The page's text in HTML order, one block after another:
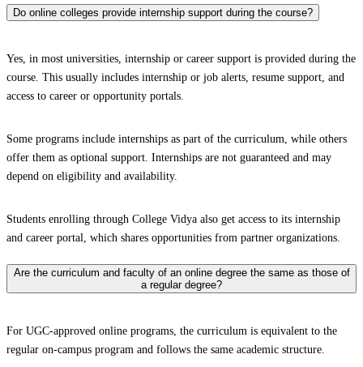
Do online colleges provide internship support during the course?
Yes, in most universities, internship or career support is provided during the
course. This usually includes internship or job alerts, resume support, and
access to career or opportunity portals.
Some programs include internships as part of the curriculum, while others
offer them as optional support. Internships are not guaranteed and may
depend on eligibility and availability.
Students enrolling through College Vidya also get access to its internship
and career portal, which shares opportunities from partner organizations.
Are the curriculum and faculty of an online degree the same as those of
a regular degree?
For UGC-approved online programs, the curriculum is equivalent to the
regular on-campus program and follows the same academic structure.